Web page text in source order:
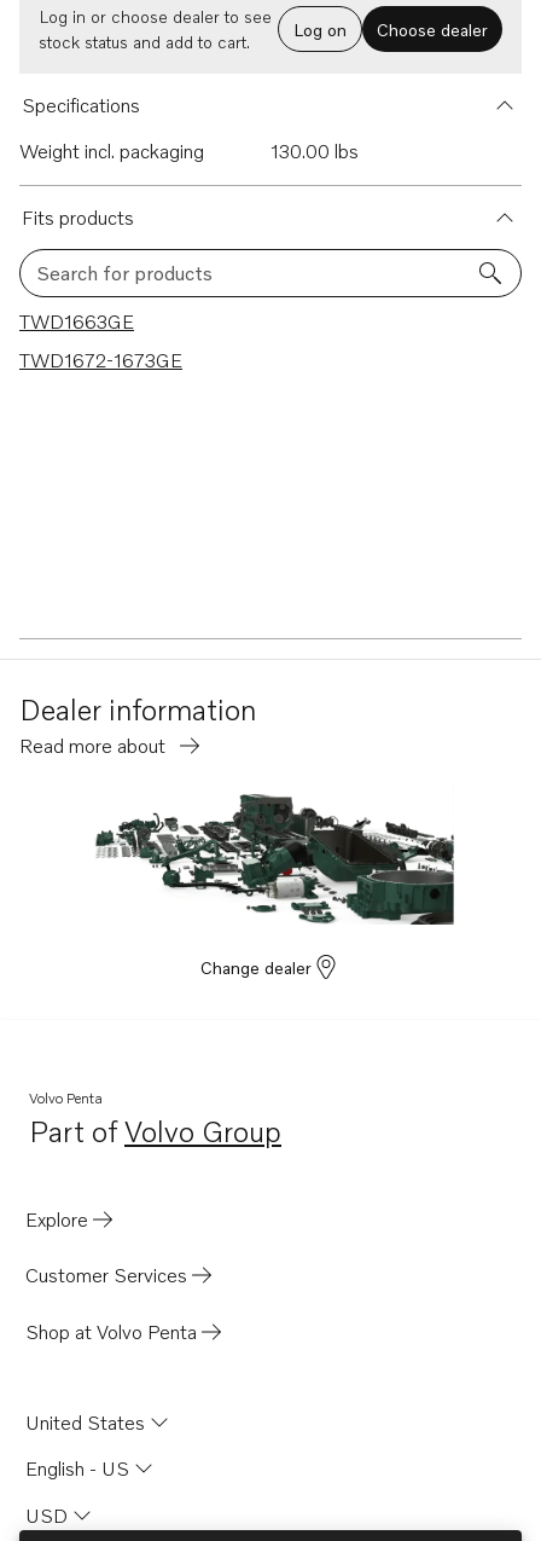
Log in or choose dealer to see
stock status and add to cart.
Log on Choose dealer
Specifications
Weight incl. packaging
130.00 lbs
Fits products
Search for products
2 results
TWD1663GE
TWD1672-1673GE
Dealer information
Read more about
Change dealer
Volvo Penta
Part ofVolvo Group
Opens in a new tab
Explore
Customer Services
Shop at Volvo Penta
United States
English - US
USD